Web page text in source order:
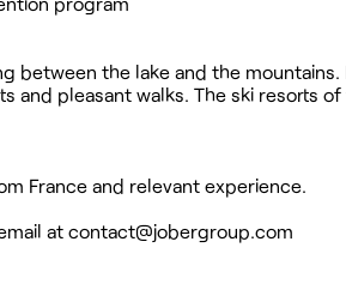
between the lake and the
and pleasant walks. The ski resorts
France and relevant experience.
at contact@jobergroup.com